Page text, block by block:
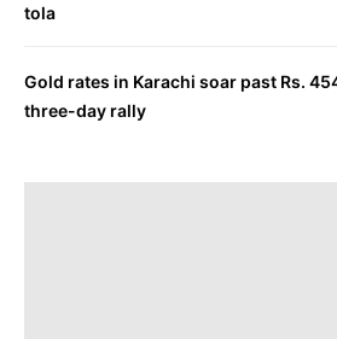
tola
Gold rates in Karachi soar past Rs.
three-day rally